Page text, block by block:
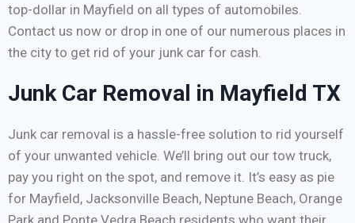
top-dollar in Mayfield on all types of automobiles.
Contact us now or drop in one of our numerous places in
the city to get rid of your junk car for cash.
Junk Car Removal in Mayfield TX
Junk car removal is a hassle-free solution to rid yourself
of your unwanted vehicle. We’ll bring out our tow truck,
pay you right on the spot, and remove it. It’s easy as pie
for Mayfield, Jacksonville Beach, Neptune Beach, Orange
Park and Ponte Vedra Beach residents who want their